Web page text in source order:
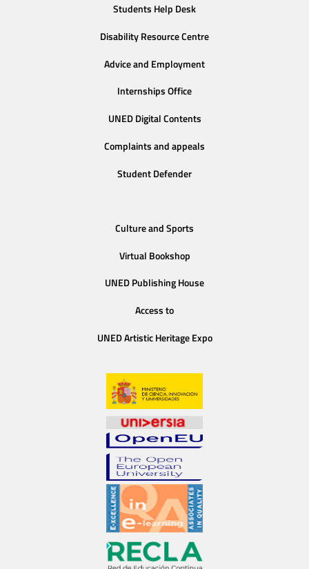
Students Help Desk
Disability Resource Centre
Advice and Employment
Internships Office
UNED Digital Contents
Complaints and appeals
Student Defender
Culture and Sports
Virtual Bookshop
UNED Publishing House
Access to
UNED Artistic Heritage Expo